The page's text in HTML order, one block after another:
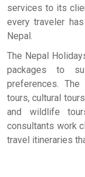
services to its
every traveler
Nepal.
The Nepal
packages to
preferences. The
tours, cultural
and wildlife
consultants work
travel itineraries